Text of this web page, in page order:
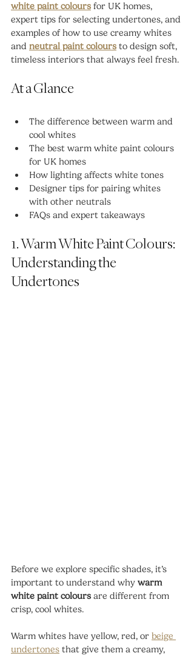
white paint colours for UK homes,
expert tips for selecting undertones, and
examples of how to use creamy whites
and neutral paint colours to design soft,
timeless interiors that always feel fresh.
At a Glance
The difference between warm and
cool whites
The best warm white paint colours
for UK homes
How lighting affects white tones
Designer tips for pairing whites
with other neutrals
FAQs and expert takeaways
1. Warm White Paint Colours:
Understanding the
Undertones
Before we explore specific shades, it’s
important to understand why warm
white paint colours are different from
crisp, cool whites.
Warm whites have yellow, red, or beige
undertones that give them a creamy,